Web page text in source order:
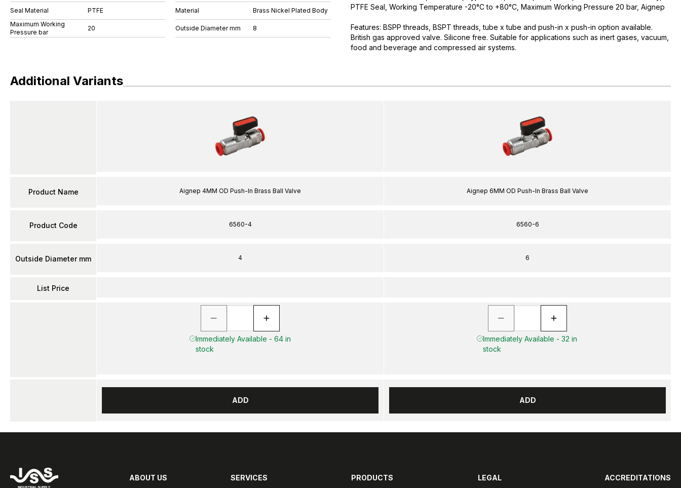
Seal Material
PTFE
Maximum Working
Pressure bar
20
Material Brass Nickel Plated Body
Outside Diameter mm 8
PTFE Seal, Working Temperature -20°C to +80°C, Maximum Working Pressure 20 bar, Aignep
Features: BSPP threads, BSPT threads, tube x tube and push-in x push-in option available.
British gas approved valve. Silicone free. Suitable for applications such as inert gases, vacuum,
food and beverage and compressed air systems.
Additional Variants
Product Name
Product Code
Outside Diameter mm
List Price
Aignep 4MM OD Push-In Brass Ball Valve
6560-4
4
Immediately Available - 64 in
stock
ADD
Aignep 6MM OD Push-In Brass Ball Valve
6560-6
6
Immediately Available - 32 in
stock
ADD
ABOUT US SERVICES PRODUCTS LEGAL ACCREDITATIONS